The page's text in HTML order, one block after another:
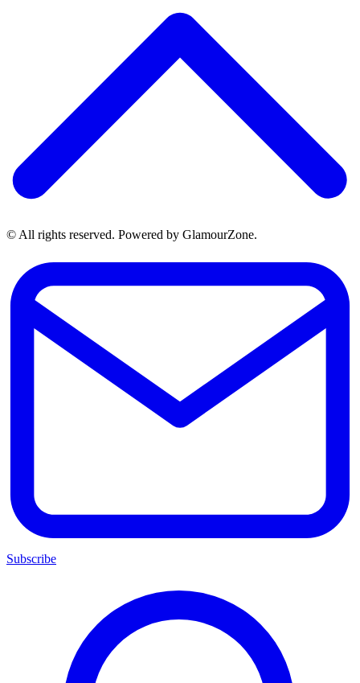
© All rights reserved. Powered by GlamourZone.
Subscribe